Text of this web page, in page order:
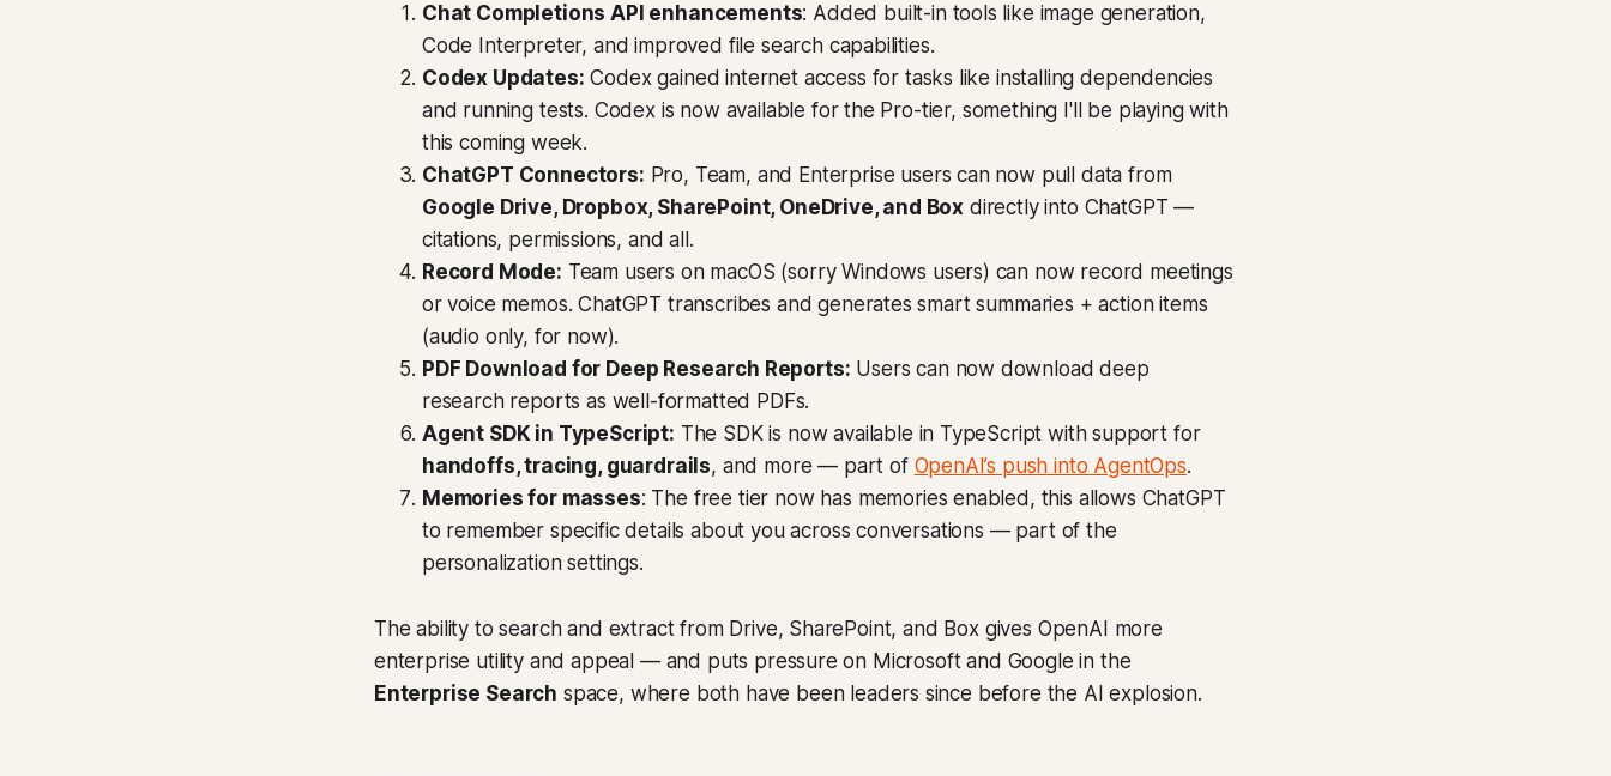
Chat Completions API enhancements: Added built-in tools like image generation,
Code Interpreter, and improved file search capabilities.
Codex Updates: Codex gained internet access for tasks like installing dependencies
and running tests. Codex is now available for the Pro-tier, something I'll be playing with
this coming week.
ChatGPT Connectors: Pro, Team, and Enterprise users can now pull data from
Google Drive, Dropbox, SharePoint, OneDrive, and Box directly into ChatGPT —
citations, permissions, and all.
Record Mode: Team users on macOS (sorry Windows users) can now record meetings
or voice memos. ChatGPT transcribes and generates smart summaries + action items
(audio only, for now).
PDF Download for Deep Research Reports: Users can now download deep
research reports as well-formatted PDFs.
Agent SDK in TypeScript: The SDK is now available in TypeScript with support for
handoffs, tracing, guardrails, and more — part of OpenAI’s push into AgentOps.
Memories for masses: The free tier now has memories enabled, this allows ChatGPT
to remember specific details about you across conversations — part of the
personalization settings.
The ability to search and extract from Drive, SharePoint, and Box gives OpenAI more
enterprise utility and appeal — and puts pressure on Microsoft and Google in the
Enterprise Search space, where both have been leaders since before the AI explosion.